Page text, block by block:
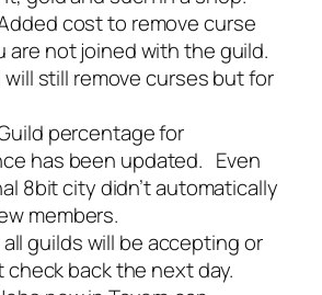
cost to remove curse
are not joined with the guild.
still remove curses but for
percentage for
has been updated. Even
8bit city didn’t automatically
members.
guilds will be accepting or
check back the next day.